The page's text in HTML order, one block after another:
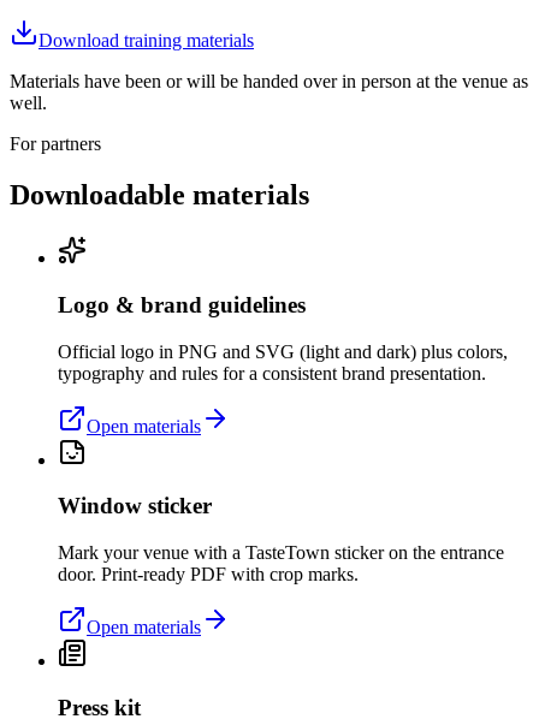
Download training materials
Materials have been or will be handed over in person at the venue as
well.
For partners
Downloadable materials
Logo & brand guidelines
Official logo in PNG and SVG (light and dark) plus colors,
typography and rules for a consistent brand presentation.
Open materials
Window sticker
Mark your venue with a TasteTown sticker on the entrance
door. Print-ready PDF with crop marks.
Open materials
Press kit